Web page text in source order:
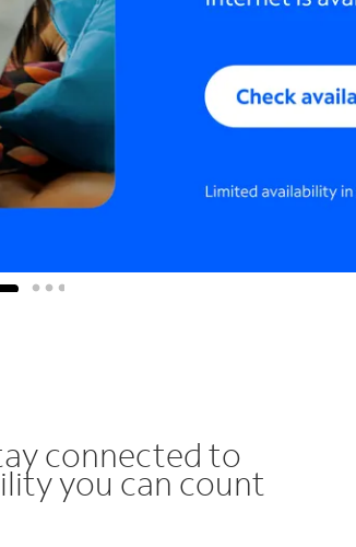
connected to
you can count